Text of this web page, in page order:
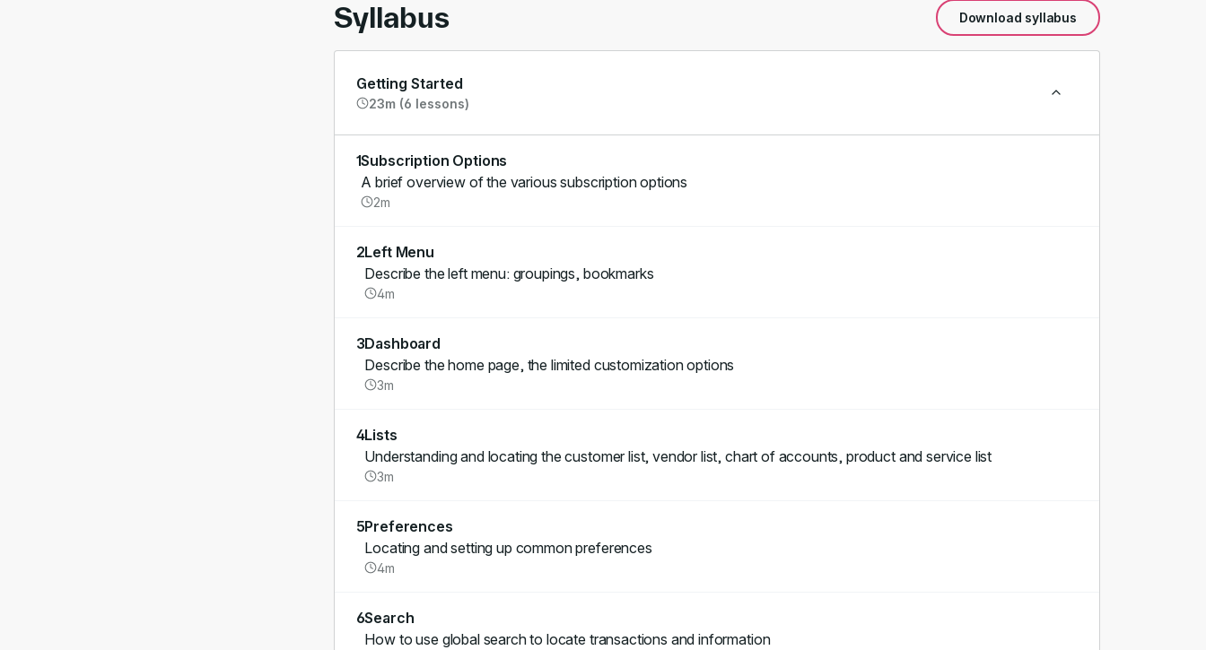
Syllabus Download syllabus
Getting Started
23m (6 lessons)
1Subscription Options
A brief overview of the various subscription options
2m
2Left Menu
Describe the left menu: groupings, bookmarks
4m
3Dashboard
Describe the home page, the limited customization options
3m
4Lists
Understanding and locating the customer list, vendor list, chart of accounts, product and service list
3m
5Preferences
Locating and setting up common preferences
4m
6Search
How to use global search to locate transactions and information